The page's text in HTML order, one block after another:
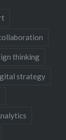
thinking
strategy